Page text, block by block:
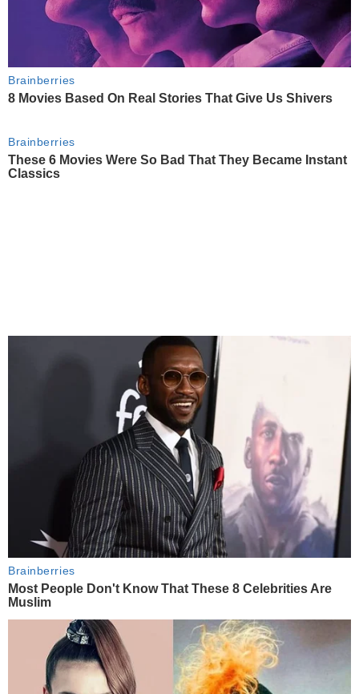
Brainberries
8 Movies Based On Real Stories That Give Us Shivers
Brainberries
These 6 Movies Were So Bad That They Became Instant
Classics
Brainberries
Most People Don't Know That These 8 Celebrities Are
Muslim